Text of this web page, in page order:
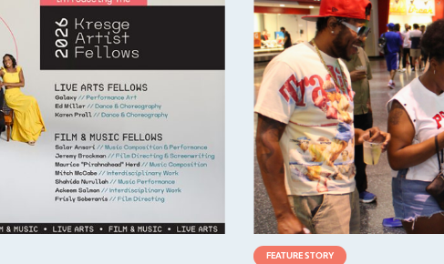
FEATURE STORY